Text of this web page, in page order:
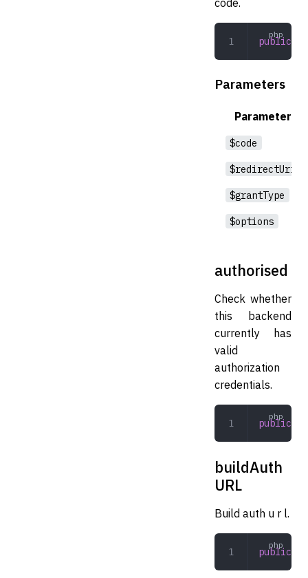
public
Parameters
Parameter
$code
$redirectUri
$grantType
$options
authorised
Check whether
this backend
currently has
valid
authorization
credentials.
public
buildAuth
URL
Build auth u r l.
public